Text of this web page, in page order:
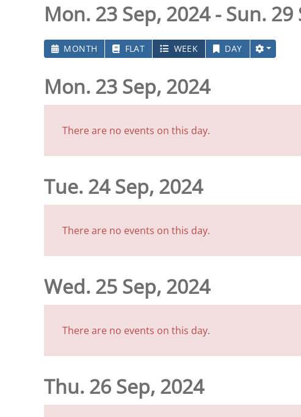
Mon. 23 Sep, 2024 - Sun. 29
MONTH FLAT WEEK DAY
Mon. 23 Sep, 2024
There are no events on this day.
Tue. 24 Sep, 2024
There are no events on this day.
Wed. 25 Sep, 2024
There are no events on this day.
Thu. 26 Sep, 2024